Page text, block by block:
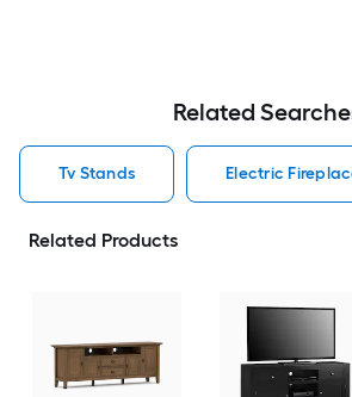
Related
Tv Stands Electric
Related Products